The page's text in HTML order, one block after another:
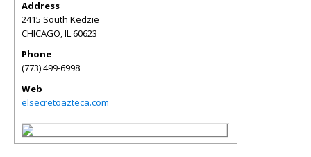
Address
2415 South Kedzie
CHICAGO,IL60623
Phone
(773) 499-6998
Web
elsecretoazteca.com